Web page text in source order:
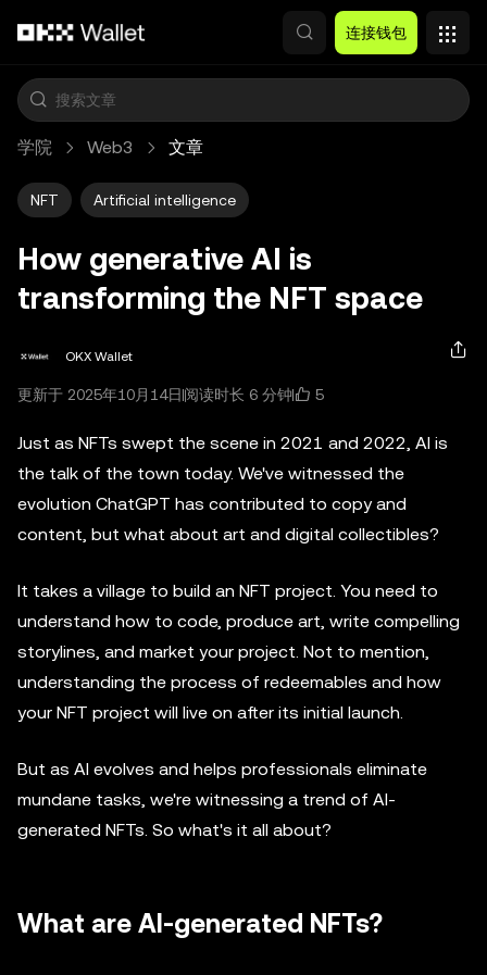
连接钱包
学院 Web3 文章
NFT Artificial intelligence
How generative AI is
transforming the NFT space
OKX Wallet
更新于 2025年10月14日 阅读时长 6 分钟 5
Just as NFTs swept the scene in 2021 and 2022, AI is
the talk of the town today. We've witnessed the
evolution ChatGPT has contributed to copy and
content, but what about art and digital collectibles?
It takes a village to build an NFT project. You need to
understand how to code, produce art, write compelling
storylines, and market your project. Not to mention,
understanding the process of redeemables and how
your NFT project will live on after its initial launch.
But as AI evolves and helps professionals eliminate
mundane tasks, we're witnessing a trend of AI-
generated NFTs. So what's it all about?
What are AI-generated NFTs?